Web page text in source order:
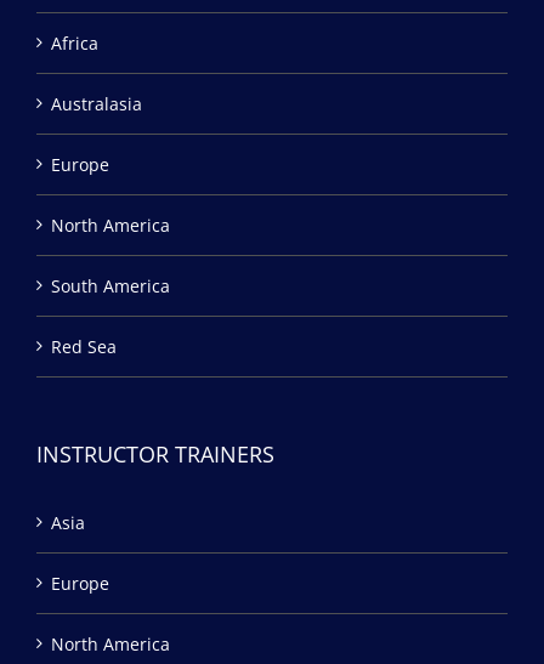
Africa
Australasia
Europe
North America
South America
Red Sea
INSTRUCTOR TRAINERS
Asia
Europe
North America